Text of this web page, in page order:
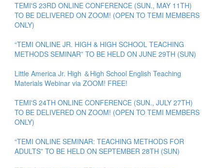
TEMI'S 23RD ONLINE CONFERENCE (SUN., MAY 11TH)
TO BE DELIVERED ON ZOOM! (OPEN TO TEMI MEMBERS
ONLY)
“TEMI ONLINE JR. HIGH & HIGH SCHOOL TEACHING
METHODS SEMINAR” TO BE HELD ON JUNE 29TH (SUN)
Little America Jr. High ＆High School English Teaching
Materials Webinar via ZOOM! FREE!
TEMI'S 24TH ONLINE CONFERENCE (SUN., JULY 27TH)
TO BE DELIVERED ON ZOOM! (OPEN TO TEMI MEMBERS
ONLY)
“TEMI ONLINE SEMINAR: TEACHING METHODS FOR
ADULTS” TO BE HELD ON SEPTEMBER 28TH (SUN)